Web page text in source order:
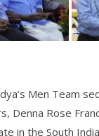
Men Team
Denna Rose
in the South